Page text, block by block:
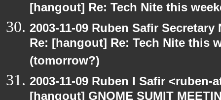
[hangout] Re: Tech Nite this
2003-11-09 Ruben Safir
Re: [hangout] Re: Tech Nite this
(tomorrow?)
2003-11-09 Ruben I Safir